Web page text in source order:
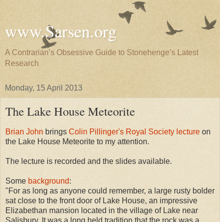
www.Sarsen.org
A Contrarian’s Obsessive Guide to Stonehenge’s Latest
Research
Monday, 15 April 2013
The Lake House Meteorite
Brian John brings Colin Pillinger's Royal Society lecture on
the Lake House Meteorite to my attention.
The lecture is recorded and the slides available.
Some background:
"For as long as anyone could remember, a large rusty bolder
sat close to the front door of Lake House, an impressive
Elizabethan mansion located in the village of Lake near
Salisbury. It was a long held tradition that the rock was a